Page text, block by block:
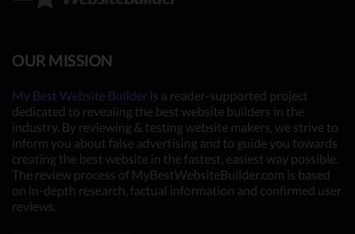
OUR MISSION
My Best Website Builder is a reader-supported project
dedicated to revealing the best website builders in the
industry. By reviewing & testing website makers, we strive to
inform you about false advertising and to guide you towards
creating the best website in the fastest, easiest way possible.
The review process of MyBestWebsiteBuilder.com is based
on in-depth research, factual information and confirmed user
reviews.